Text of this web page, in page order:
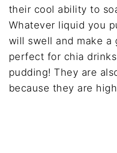
their cool ability to
Whatever liquid you
will swell and make a
perfect for chia
pudding! They are
because they are